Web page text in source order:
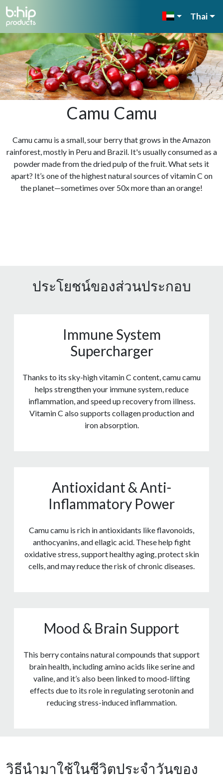
Thai
Camu Camu
Camu camu is a small, sour berry that grows in the Amazon
rainforest, mostly in Peru and Brazil. It's usually consumed as a
powder made from the dried pulp of the fruit. What sets it
apart? It’s one of the highest natural sources of vitamin C on
the planet—sometimes over 50x more than an orange!
ประโยชน์ของส่วนประกอบ
Immune System
Supercharger
Thanks to its sky-high vitamin C content, camu camu
helps strengthen your immune system, reduce
inflammation, and speed up recovery from illness.
Vitamin C also supports collagen production and
iron absorption.
Antioxidant & Anti-
Inflammatory Power
Camu camu is rich in antioxidants like flavonoids,
anthocyanins, and ellagic acid. These help fight
oxidative stress, support healthy aging, protect skin
cells, and may reduce the risk of chronic diseases.
Mood & Brain Support
This berry contains natural compounds that support
brain health, including amino acids like serine and
valine, and it’s also been linked to mood-lifting
effects due to its role in regulating serotonin and
reducing stress-induced inflammation.
วิธีนำมาใช้ในชีวิตประจำวันของ